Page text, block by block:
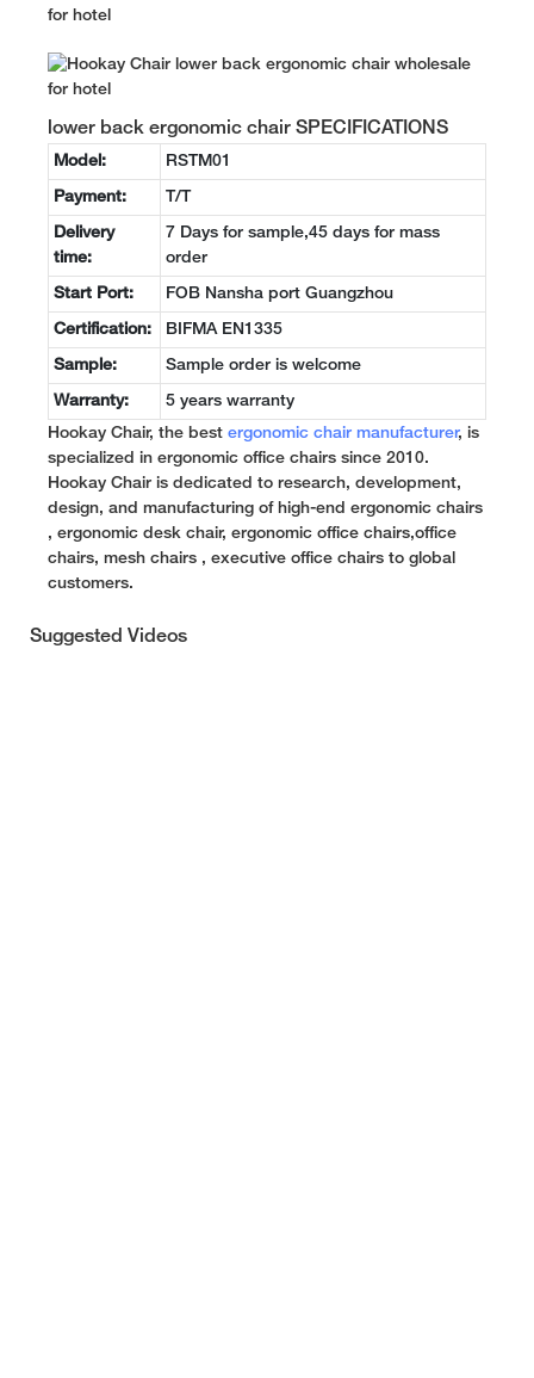
lower back ergonomic chair SPECIFICATIONS
Model: RSTM01
Payment: T/T
Delivery
time:
7 Days for sample,45 days for mass
order
Start Port: FOB Nansha port Guangzhou
Certification: BIFMA EN1335
Sample: Sample order is welcome
Warranty: 5 years warranty
Hookay Chair, the best ergonomic chair manufacturer, is
specialized in ergonomic office chairs since 2010.
Hookay Chair is dedicated to research, development,
design, and manufacturing of high-end ergonomic chairs
, ergonomic desk chair, ergonomic office chairs,office
chairs, mesh chairs , executive office chairs to global
customers.
Suggested Videos